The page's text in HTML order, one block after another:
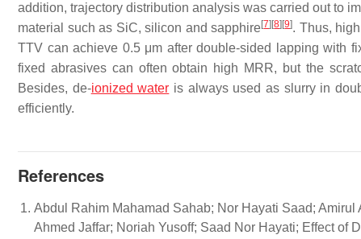
addition, trajectory distribution analysis was carried out to
material such as SiC, silicon and sapphire[7] [8] [9]. Thus,
TTV can achieve 0.5 μm after double-sided lapping with
fixed abrasives can often obtain high MRR, but the
Besides, de-ionized water is always used as slurry in
efficiently.
References
Abdul Rahim Mahamad Sahab; Nor Hayati Saad;
Ahmed Jaffar; Noriah Yusoff; Saad Nor Hayati; Effect of